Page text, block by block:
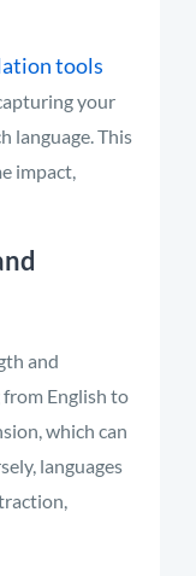
tools
your
language. This
impact,
and
English to
which can
languages